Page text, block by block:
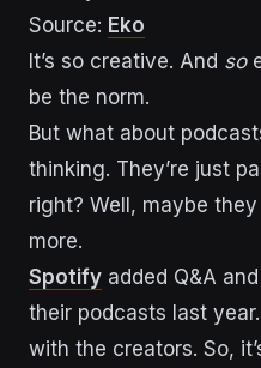
Source: Eko
It’s so creative. And so
be the norm.
But what about
thinking. They’re just
right? Well, maybe
more.
Spotify added Q&A
their podcasts last
with the creators. So,